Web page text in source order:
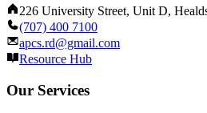
226 University Street, Unit D,
(707) 400 7100
apcs.rd@gmail.com
Resource Hub
Our Services